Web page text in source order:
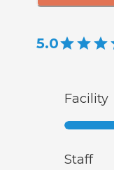
5.0
Facility
Staff